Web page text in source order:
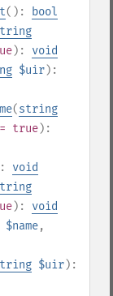
():
bool
): void
$uir):
(string
= true):
void
): void
$name,
$uir):